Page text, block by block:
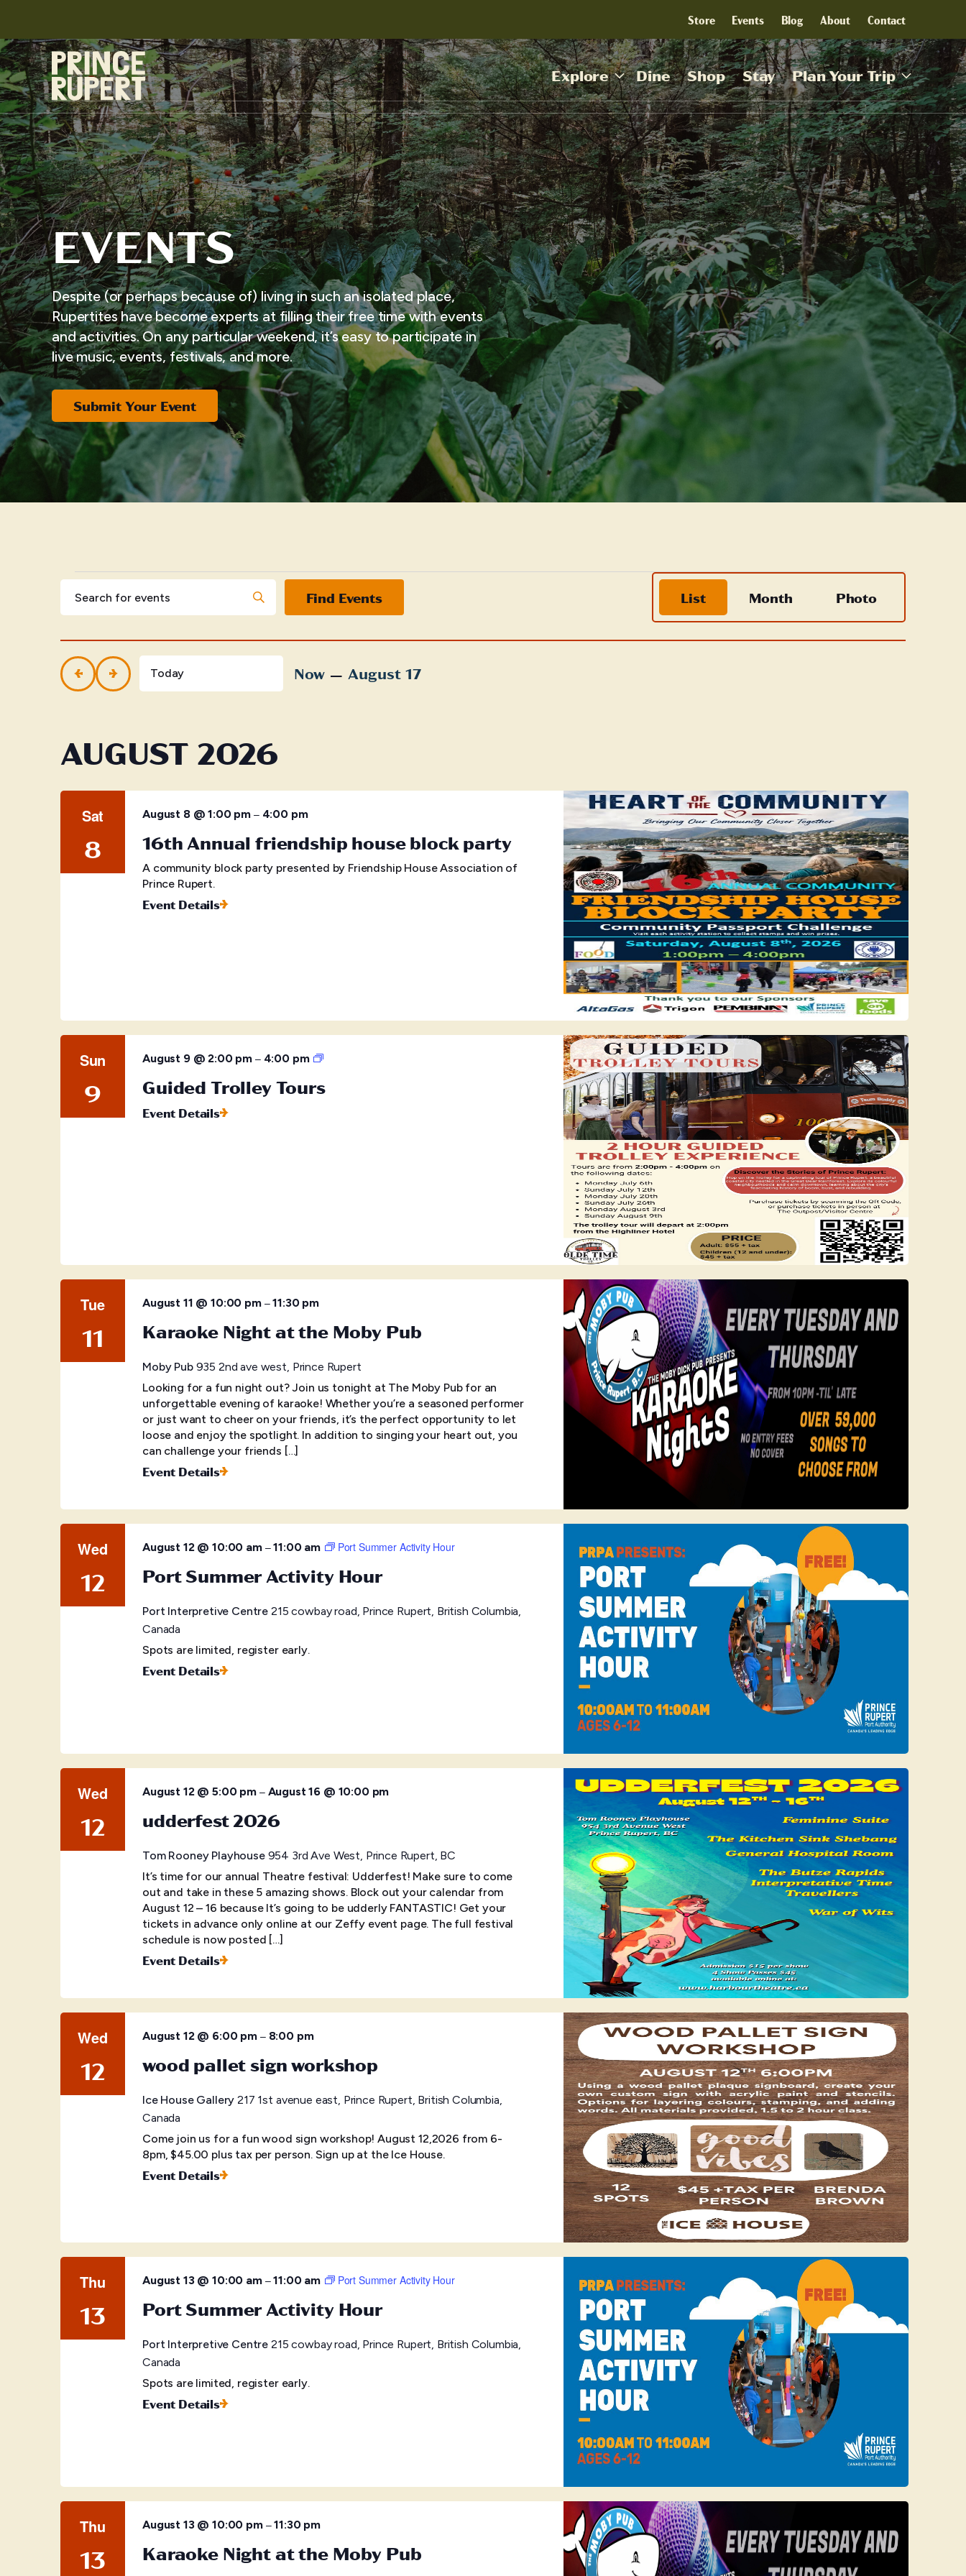
Store Events Blog About Contact
Explore Dine Shop Stay Plan Your Trip
EVENTS
Despite (or perhaps because of) living in such an isolated place,
Rupertites have become experts at filling their free time with events
and activities. On any particular weekend, it’s easy to participate in
live music, events, festivals, and more.
Submit Your Event
EVENTS
Events
Search
and
Views
Enter
Keyword.
for
Events
by
Keyword.
Find Events
Event
Views
Navigation
List Month Photo
Today Now – August 17
AUGUST 2026
Sat
8
August 8 @ 1:00 pm – 4:00 pm
16th Annual friendship house block party
A community block party presented by Friendship House Association of
Prince Rupert.
Event Details
Sun
9
August 9 @ 2:00 pm – 4:00 pm
Guided
Tours
Guided Trolley Tours
Event Details
Tue
11
August 11 @ 10:00 pm–11:30 pm
Karaoke Night at the Moby Pub
Moby Pub 935 2nd ave west, Prince Rupert
Looking for a fun night out? Join us tonight at The Moby Pub for an
unforgettable evening of karaoke! Whether you’re a seasoned performer
or just want to cheer on your friends, it’s the perfect opportunity to let
loose and enjoy the spotlight. In addition to singing your heart out, you
can challenge your friends […]
Event Details
Wed
12
August 12 @ 10:00 am–11:00 am Port Summer Activity Hour
Port Summer Activity Hour
Port Interpretive Centre 215 cowbay road, Prince Rupert, British Columbia,
Canada
Spots are limited, register early.
Event Details
Wed
12
August 12 @ 5:00 pm– August 16 @ 10:00 pm
udderfest 2026
Tom Rooney Playhouse 954 3rd Ave West, Prince Rupert, BC
It’s time for our annual Theatre festival: Udderfest! Make sure to come
out and take in these 5 amazing shows. Block out your calendar from
August 12 – 16 because It’s going to be udderly FANTASTIC! Get your
tickets in advance only online at our Zeffy event page. The full festival
schedule is now posted […]
Event Details
Wed
12
August 12 @ 6:00 pm– 8:00 pm
wood pallet sign workshop
Ice House Gallery217 1st avenue east, Prince Rupert, British Columbia,
Canada
Come join us for a fun wood sign workshop! August 12,2026 from 6-
8pm, $45.00 plus tax per person. Sign up at the Ice House.
Event Details
Thu
13
August 13 @ 10:00 am–11:00 am Port Summer Activity Hour
Port Summer Activity Hour
Port Interpretive Centre 215 cowbay road, Prince Rupert, British Columbia,
Canada
Spots are limited, register early.
Event Details
Thu
13
August 13 @ 10:00 pm–11:30 pm
Karaoke Night at the Moby Pub